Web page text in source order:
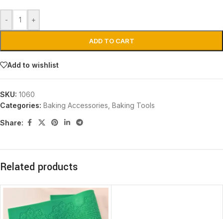
- +
ADD TO CART
Add to wishlist
SKU: 1060
Categories: Baking Accessories Baking Tools
Share:
Related products